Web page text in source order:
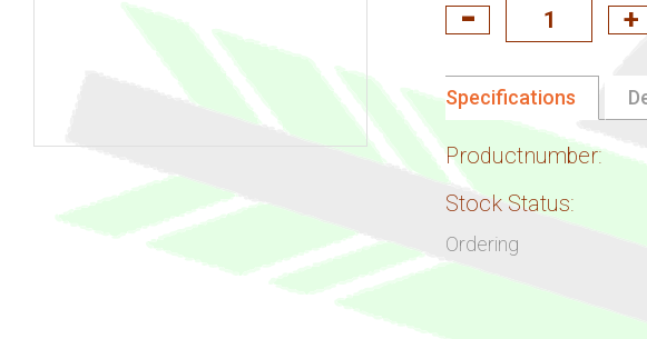
Specifications
Productnumber:
Stock Status:
Ordering